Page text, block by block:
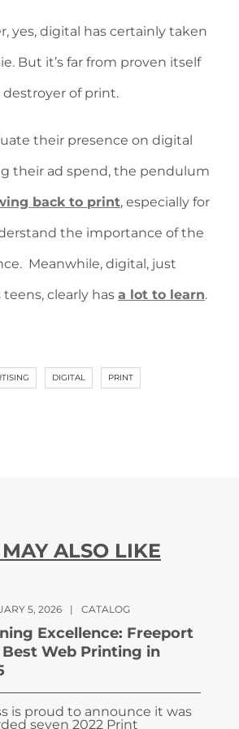
yes, digital has certainly taken
But it’s far from proven itself
of print.
their presence on digital
their ad spend, the pendulum
back to print, especially for
the importance of the
Meanwhile, digital, just
clearly has a lot to learn.
DIGITAL PRINT
ALSO LIKE
5, 2026 | CATALOG
Excellence: Freeport
Best Web Printing in
is proud to announce it was
seven 2022 Print